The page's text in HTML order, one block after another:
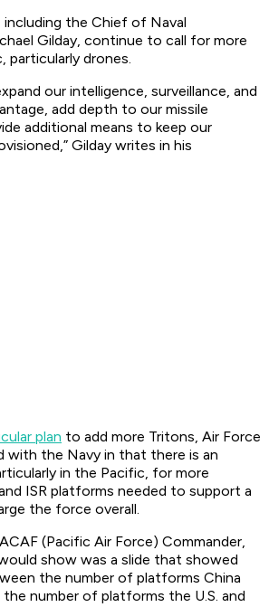
including the Chief of Naval
Gilday, continue to call for more
particularly drones.
our intelligence, surveillance, and
add depth to our missile
additional means to keep our
Gilday writes in his
plan to add more Tritons, Air Force
with the Navy in that there is an
in the Pacific, for more
ISR platforms needed to support a
the force overall.
(Pacific Air Force) Commander,
show was a slide that showed
the number of platforms China
number of platforms the U.S. and